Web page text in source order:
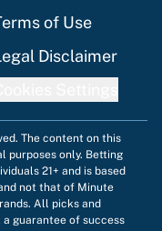
of Use
Disclaimer
The content on this
purposes only. Betting
21+ and is based
not that of Minute
All picks and
guarantee of success